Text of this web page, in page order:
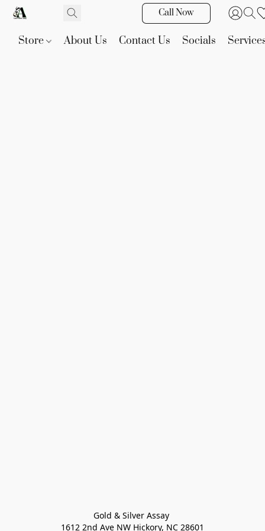
Call Now
Store About Us Contact Us Socials
Gold & Silver Assay
1612 2nd Ave NW Hickory, NC 28601